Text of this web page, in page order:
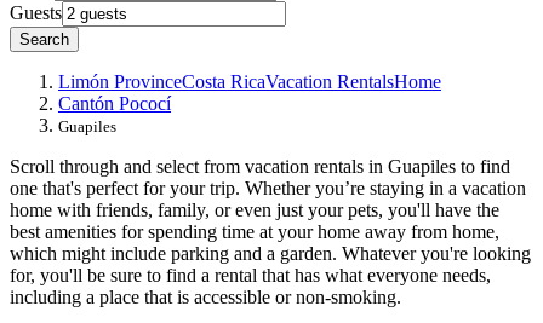
Guests
Search
Limón ProvinceCosta RicaVacation RentalsHome
Cantón Pococí
Guapiles
Scroll through and select from vacation rentals in Guapiles to find
one that's perfect for your trip. Whether you’re staying in a vacation
home with friends, family, or even just your pets, you'll have the
best amenities for spending time at your home away from home,
which might include parking and a garden. Whatever you're looking
for, you'll be sure to find a rental that has what everyone needs,
including a place that is accessible or non-smoking.